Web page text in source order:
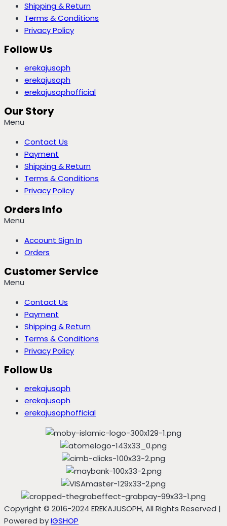
Shipping & Return
Terms & Conditions
Privacy Policy
Follow Us
erekajusoph
erekajusoph
erekajusophofficial
Our Story
Menu
Contact Us
Payment
Shipping & Return
Terms & Conditions
Privacy Policy
Orders Info
Menu
Account Sign In
Orders
Customer Service
Menu
Contact Us
Payment
Shipping & Return
Terms & Conditions
Privacy Policy
Follow Us
erekajusoph
erekajusoph
erekajusophofficial
Copyright © 2016-2024 EREKAJUSOPH, All Rights Reserved |
Powered byIGSHOP